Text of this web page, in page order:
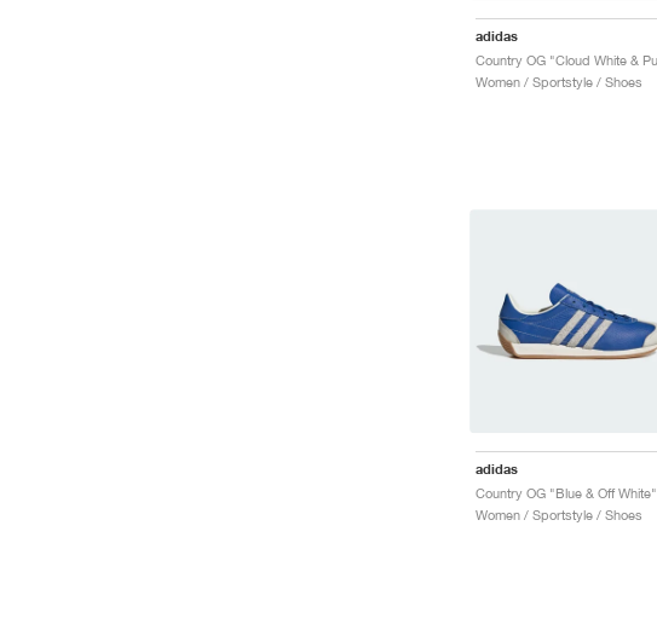
adidas
Women / Sportstyle / Shoes
adidas
Country OG "Blue & Off White"
Women / Sportstyle / Shoes